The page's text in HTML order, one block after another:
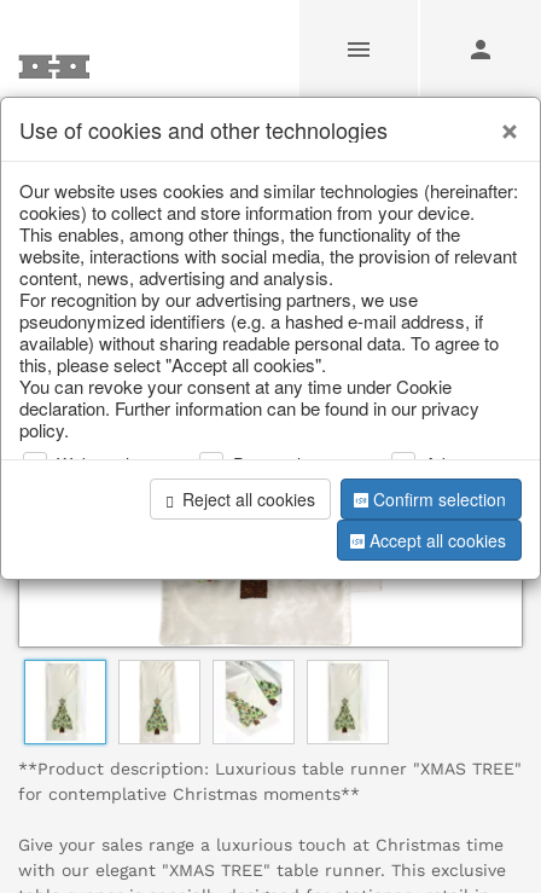
/ Christmas / Cushions, table runners & textiles
**Product description: Luxurious table runner "XMAS TREE"
for contemplative Christmas moments**
Give your sales range a luxurious touch at Christmas time
with our elegant "XMAS TREE" table runner. This exclusive
Use of cookies and other technologies
Our website uses cookies and similar technologies (hereinafter:
cookies) to collect and store information from your device.
This enables, among other things, the functionality of the
website, interactions with social media, the provision of relevant
content, news, advertising and analysis.
For recognition by our advertising partners, we use
pseudonymized identifiers (e.g. a hashed e-mail address, if
available) without sharing readable personal data. To agree to
this, please select "Accept all cookies".
You can revoke your consent at any time under Cookie
declaration. Further information can be found in our privacy
policy.
Web analysis Personalization
Advertising
Reject all cookies
Confirm selection
Accept all cookies